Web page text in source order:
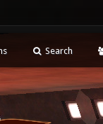
Search